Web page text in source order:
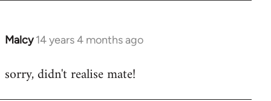
Malcy 14 years 4 months ago
In
to
sorry, didn't realise mate!